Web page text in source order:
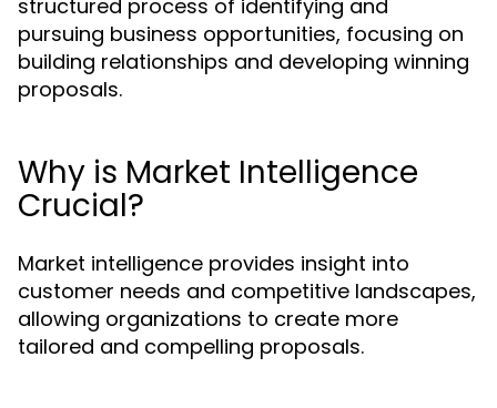
structured process of identifying and
pursuing business opportunities, focusing on
building relationships and developing winning
proposals.
Why is Market Intelligence
Crucial?
Market intelligence provides insight into
customer needs and competitive landscapes,
allowing organizations to create more
tailored and compelling proposals.